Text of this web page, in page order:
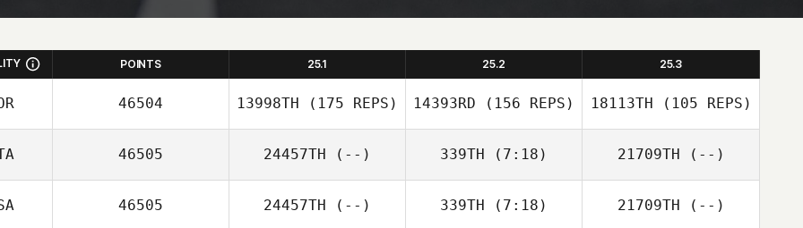
POINTS 25.1 25.2 25.3
46504 13998TH (175 REPS) 14393RD (156 REPS) 18113TH (105 REPS)
46505 24457TH (--) 339TH (7:18)
Simone Gallo
21709TH (--)
46505 24457TH (--) 339TH (7:18) 21709TH (--)